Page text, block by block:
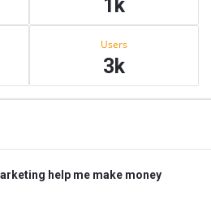
1k
Users
3k
help me make money